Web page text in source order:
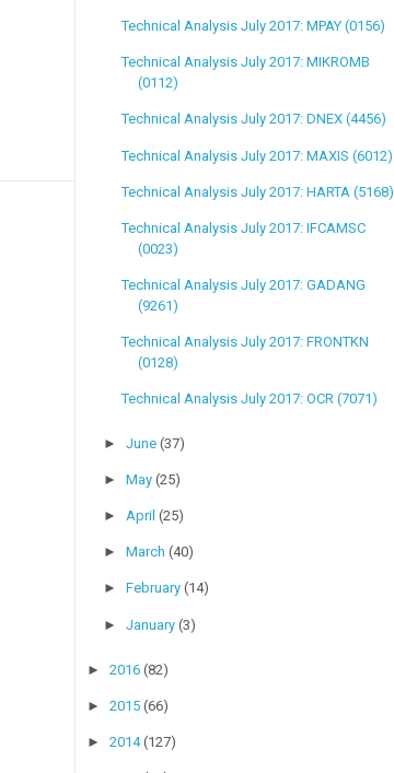
Technical Analysis July 2017: MPAY (0156)
Technical Analysis July 2017: MIKROMB
(0112)
Technical Analysis July 2017: DNEX (4456)
Technical Analysis July 2017: MAXIS (6012)
Technical Analysis July 2017: HARTA (5168)
Technical Analysis July 2017: IFCAMSC
(0023)
Technical Analysis July 2017: GADANG
(9261)
Technical Analysis July 2017: FRONTKN
(0128)
Technical Analysis July 2017: OCR (7071)
►June(37)
►May(25)
►April(25)
►March(40)
►February(14)
►January(3)
► 2016 (82)
► 2015 (66)
► 2014(127)